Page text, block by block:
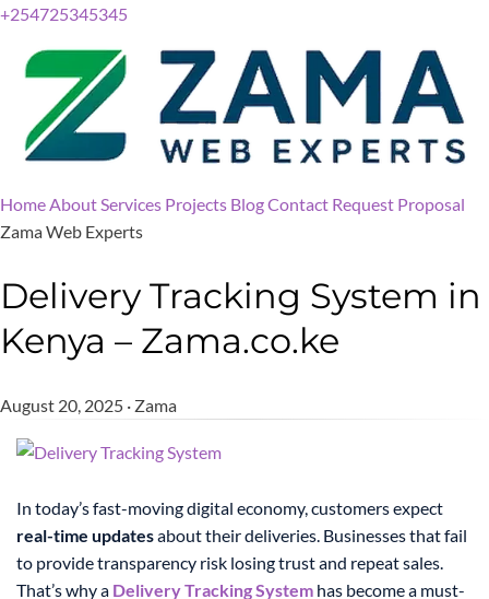
+254725345345
HomeAboutServices Projects BlogContact Request Proposal
Zama Web Experts
Delivery Tracking System in
Kenya – Zama.co.ke
August 20, 2025 · Zama
In today’s fast-moving digital economy, customers expect
real-time updatesabout their deliveries. Businesses that fail
to provide transparency risk losing trust and repeat sales.
That’s why a Delivery Tracking System has become a must-